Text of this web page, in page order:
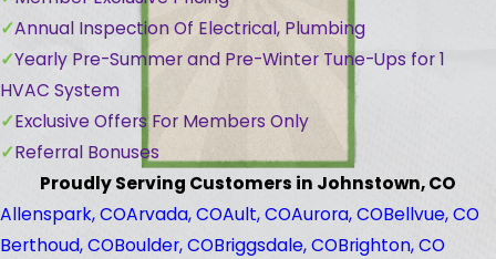
Annual Inspection Of Electrical, Plumbing
Yearly Pre-Summer and Pre-Winter Tune-Ups for 1
HVAC System
Exclusive Offers For Members Only
Referral Bonuses
Proudly Serving Customers in Johnstown, CO
Allenspark, COArvada, COAult, COAurora, COBellvue, CO
Berthoud, COBoulder, COBriggsdale, COBrighton, CO